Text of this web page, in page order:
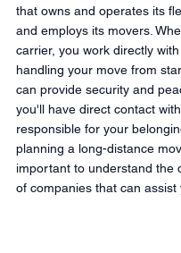
that owns and operates its
and employs its movers.
carrier, you work directly
handling your move from
can provide security and
you'll have direct contact
responsible for your
planning a long-distance
important to understand the
of companies that can assist